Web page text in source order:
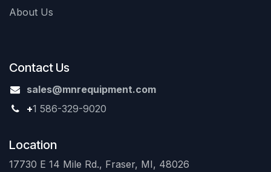
About Us
Contact Us
sales@mnrequipment.com
+1 586-329-9020
Location
17730 E 14 Mile Rd., Fraser, MI, 48026